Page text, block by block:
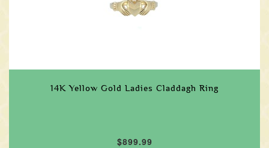
14K Yellow Gold Ladies Claddagh Ring
$899.99